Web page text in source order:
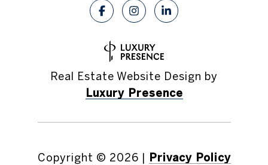
Real Estate Website Design by
Luxury Presence
Copyright © 2026 Privacy Policy